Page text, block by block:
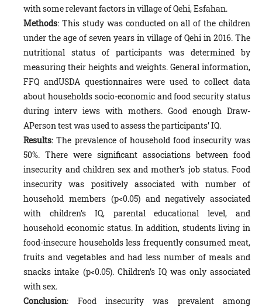
with some relevant factors in village of Qehi, Esfahan.
Methods: This study was conducted on all of the children
under the age of seven years in village of Qehi in 2016. The
nutritional status of participants was determined by
measuring their heights and weights. General information,
FFQ andUSDA questionnaires were used to collect data
about households socio-economic and food security status
during interv iews with mothers. Good enough Draw-
APerson test was used to assess the participants’ IQ.
Results: The prevalence of household food insecurity was
50%. There were significant associations between food
insecurity and children sex and mother’s job status. Food
insecurity was positively associated with number of
household members (p<0.05) and negatively associated
with children’s IQ, parental educational level, and
household economic status. In addition, students living in
food-insecure households less frequently consumed meat,
fruits and vegetables and had less number of meals and
snacks intake (p<0.05). Children’s IQ was only associated
with sex.
Conclusion: Food insecurity was prevalent among